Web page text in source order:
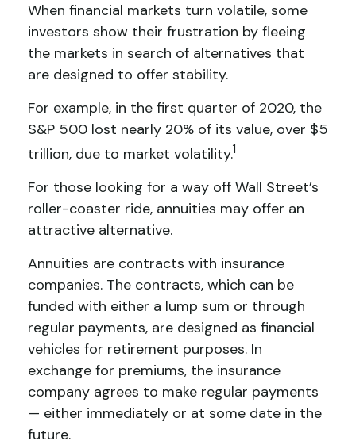
When financial markets turn volatile, some
investors show their frustration by fleeing
the markets in search of alternatives that
are designed to offer stability.
For example, in the first quarter of 2020, the
S&P 500 lost nearly 20% of its value, over $5
trillion, due to market volatility.1
For those looking for a way off Wall Street’s
roller-coaster ride, annuities may offer an
attractive alternative.
Annuities are contracts with insurance
companies. The contracts, which can be
funded with either a lump sum or through
regular payments, are designed as financial
vehicles for retirement purposes. In
exchange for premiums, the insurance
company agrees to make regular payments
— either immediately or at some date in the
future.